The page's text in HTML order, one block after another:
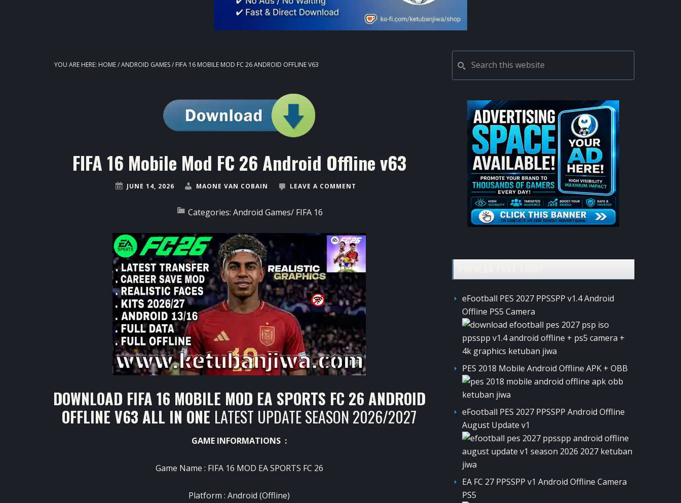
YOU ARE HERE: HOME/ANDROID GAMES/ FIFA 16 MOBILE MOD FC 26 ANDROID OFFLINE V63
FIFA 16 Mobile Mod FC 26 Android Offline v63
JUNE 14, 2026 MAONE VAN COBAIN LEAVE A COMMENT
Categories: Android Games/ FIFA 16
DOWNLOAD FIFA 16 MOBILE MOD EA SPORTS FC 26 ANDROID
OFFLINE V63 ALL IN ONE LATEST UPDATE SEASON 2026/2027
GAME INFORMATIONS :
Game Name : FIFA 16 MOD EA SPORTS FC 26
Platform : Android (Offline)
PRIMARY
SIDEBAR
this
website
eFootball PES 2027 PPSSPP v1.4 Android
Offline PS5 Camera
PES 2018 Mobile Android Offline APK + OBB
eFootball PES 2027 PPSSPP Android Offline
August Update v1
EA FC 27 PPSSPP v1 Android Offline Camera
PS5